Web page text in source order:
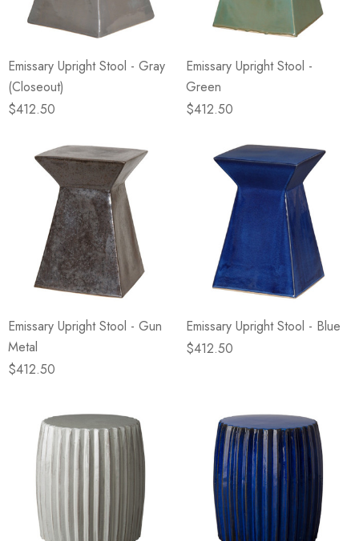
Emissary Upright Stool - Gray
(Closeout)
$412.50
Emissary Upright Stool -
Green
$412.50
Emissary Upright Stool - Gun
Metal
$412.50
Emissary Upright Stool - Blue
$412.50